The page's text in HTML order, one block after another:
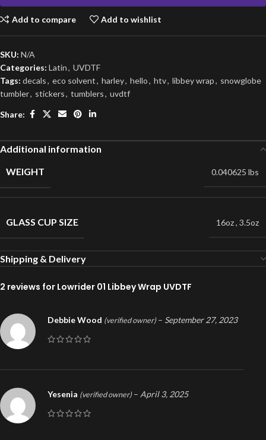
Add to compare Add to wishlist
SKU: N/A
Categories: Latin, UVDTF
Tags: decals, eco solvent, harley, hello, htv, libbey wrap, snowglobe
tumbler, stickers, tumblers, uvdtf
Share:
Additional information
WEIGHT
0.040625 lbs
GLASS CUP SIZE 16oz, 3.5oz
Shipping & Delivery
2 reviews for Lowrider 01 Libbey Wrap UVDTF
Debbie Wood (verified owner) – September 27, 2023
Yesenia (verified owner) – April 3, 2025